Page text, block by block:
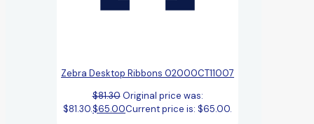
Zebra Desktop Ribbons 02000CT11007
$81.30 Original price was:
$81.30.$65.00Current price is: $65.00.